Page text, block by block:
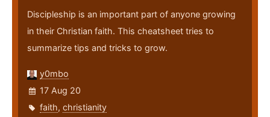
Discipleship is an important part of anyone growing
in their Christian faith. This cheatsheet tries to
summarize tips and tricks to grow.
y0mbo
17 Aug 20
faith, christianity